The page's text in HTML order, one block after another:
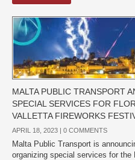
MALTA PUBLIC TRANSPORT
SPECIAL SERVICES FOR
VALLETTA FIREWORKS
APRIL 18, 2023 | 0 COMMENTS
Malta Public Transport is
organizing special services for the